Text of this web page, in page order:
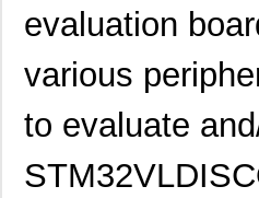
evaluation
various
to evaluate